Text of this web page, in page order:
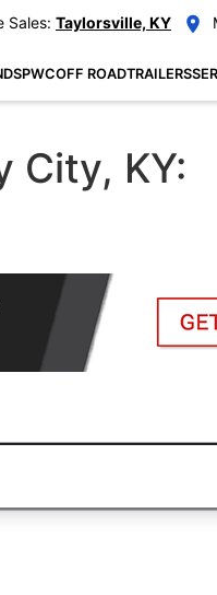
Sales: Taylorsville, KY
PWCOFF ROADTRAILERS
City, KY: